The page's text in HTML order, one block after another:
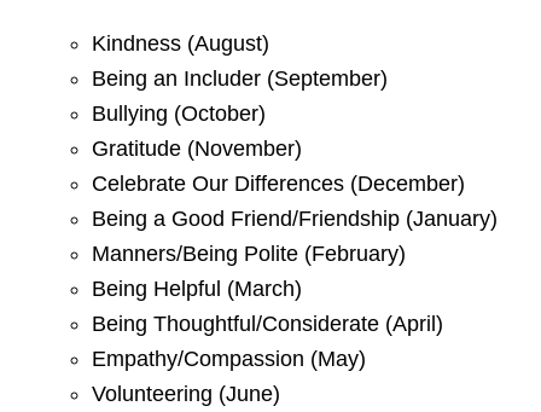
Kindness (August)
Being an Includer (September)
Bullying (October)
Gratitude (November)
Celebrate Our Differences (December)
Being a Good Friend/Friendship (January)
Manners/Being Polite (February)
Being Helpful (March)
Being Thoughtful/Considerate (April)
Empathy/Compassion (May)
Volunteering (June)